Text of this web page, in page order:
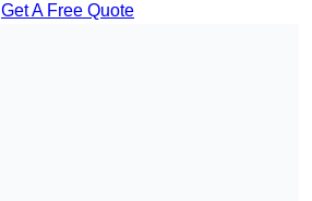
Get A Free Quote